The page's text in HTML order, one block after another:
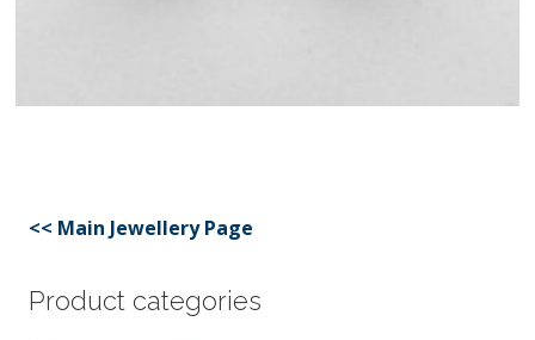
<< Main Jewellery Page
Product categories